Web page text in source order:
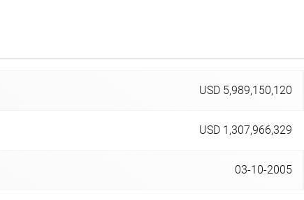
USD 5,989,150,120
USD 1,307,966,329
03-10-2005